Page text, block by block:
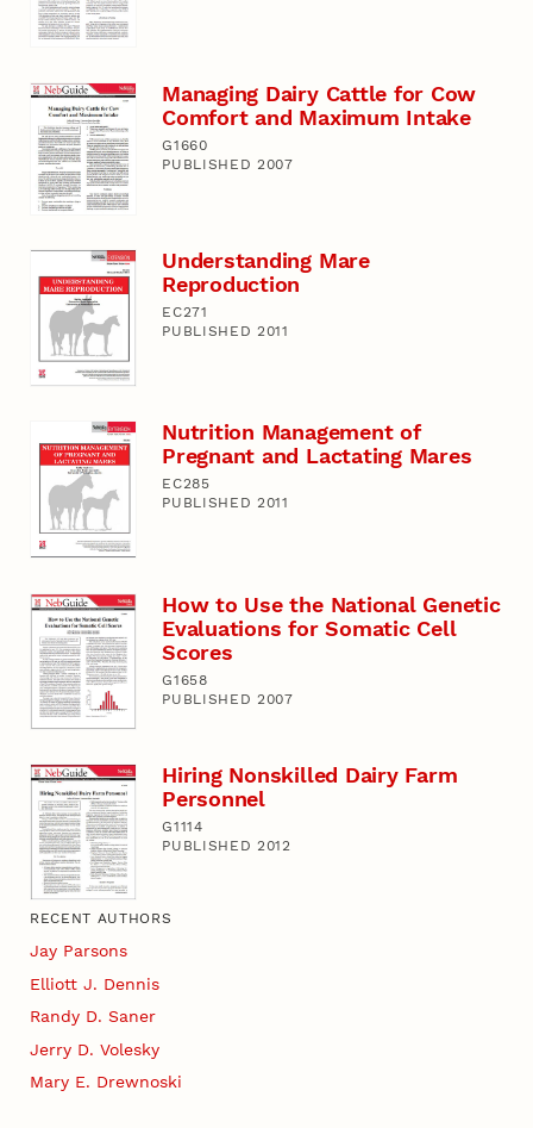
Managing Dairy Cattle for Cow
Comfort and Maximum Intake
G1660
PUBLISHED 2007
Understanding Mare
Reproduction
EC271
PUBLISHED 2011
Nutrition Management of
Pregnant and Lactating Mares
EC285
PUBLISHED 2011
How to Use the National Genetic
Evaluations for Somatic Cell
Scores
G1658
PUBLISHED 2007
Hiring Nonskilled Dairy Farm
Personnel
G1114
PUBLISHED 2012
RECENT AUTHORS
Jay Parsons
Elliott J. Dennis
Randy D. Saner
Jerry D. Volesky
Mary E. Drewnoski